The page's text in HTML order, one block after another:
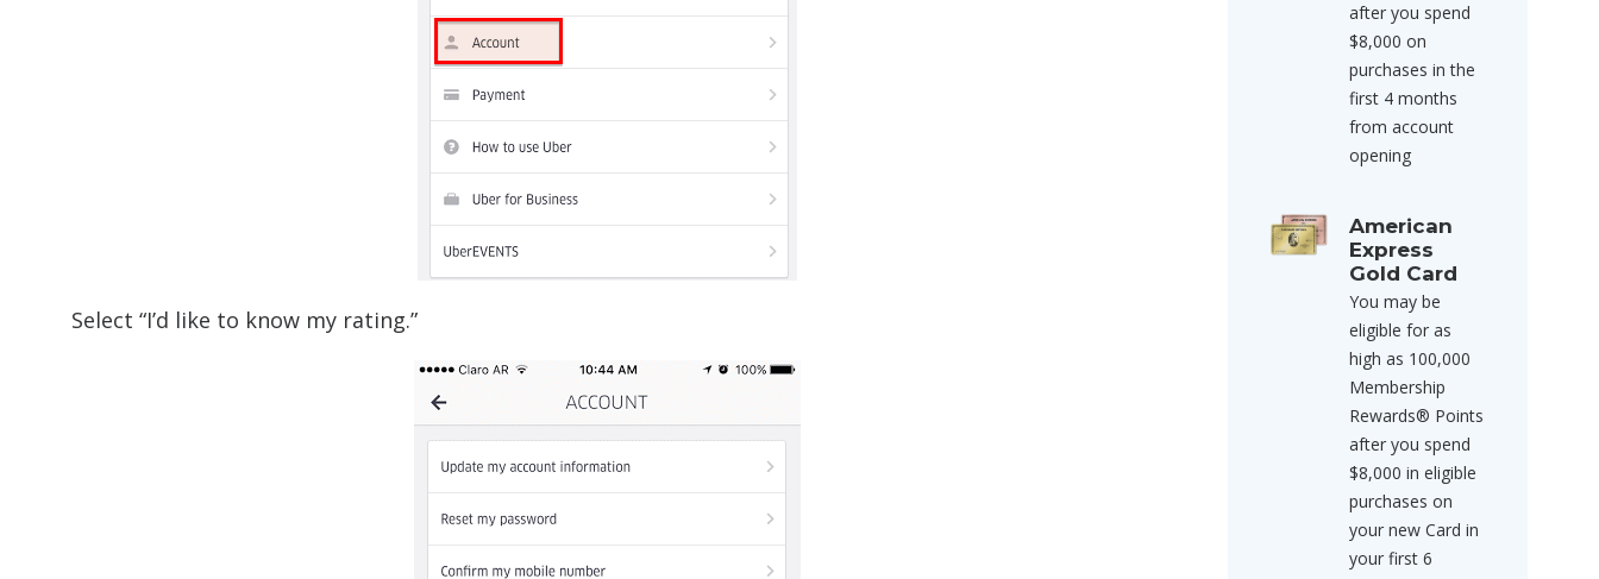
Select “I’d like to know my rating.”
after you spend
$8,000 on
purchases in the
first 4 months
from account
opening
American
Express
Gold Card
You may be
eligible for as
high as 100,000
Membership
Rewards® Points
after you spend
$8,000 in eligible
purchases on
your new Card in
your first 6